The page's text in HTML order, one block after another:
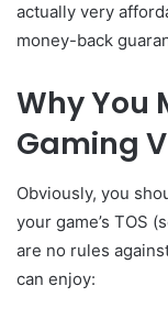
actually very
money-back
Why You
Gaming
Obviously, you
your game’s TOS
are no rules
can enjoy: